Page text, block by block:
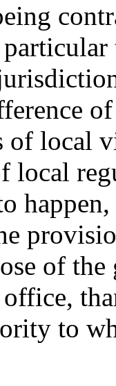
of local
local
of
to